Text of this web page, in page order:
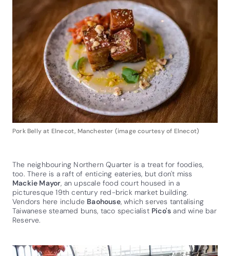
Pork Belly at Elnecot, Manchester (image courtesy of Elnecot)
The neighbouring Northern Quarter is a treat for foodies,
too. There is a raft of enticing eateries, but don't miss
Mackie Mayor, an upscale food court housed in a
picturesque 19th century red-brick market building.
Vendors here include Baohouse, which serves tantalising
Taiwanese steamed buns, taco specialist Pico's and wine bar
Reserve.